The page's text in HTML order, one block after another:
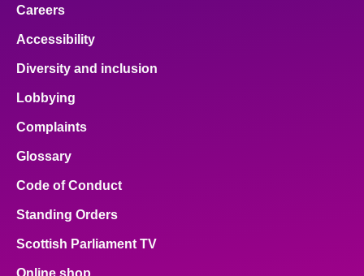
Careers
Accessibility
Diversity and inclusion
Lobbying
Complaints
Glossary
Code of Conduct
Standing Orders
Scottish Parliament TV
Online shop